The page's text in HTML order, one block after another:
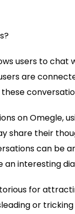
users to chat
are
on Omegle,
share their
can be
interesting
for
or